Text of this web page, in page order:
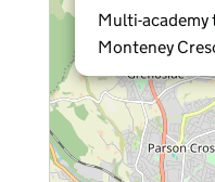
Multi-academy
Monteney